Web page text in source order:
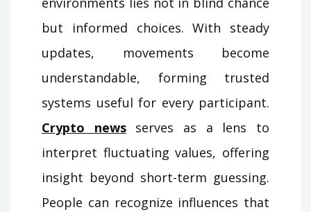
but informed choices. With steady
updates, movements become
understandable, forming trusted
systems useful for every participant.
Crypto news serves as a lens to
interpret fluctuating values, offering
insight beyond short-term guessing.
People can recognize influences that